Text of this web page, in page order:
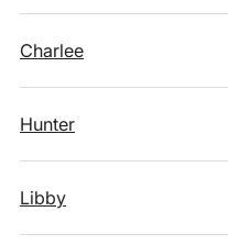
Charlee
Hunter
Libby